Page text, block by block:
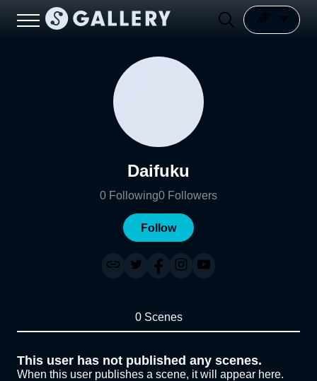
Daifuku
0 Following0 Followers
Follow
0 Scenes
This user has not published any scenes.
When this user publishes a scene, it will appear here.